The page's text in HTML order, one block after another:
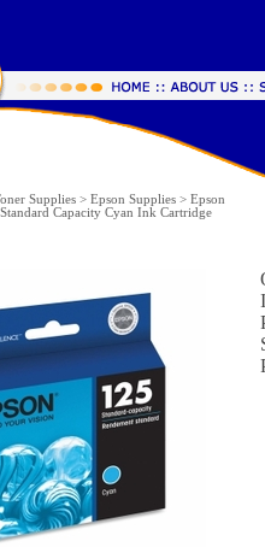
Supplies > Epson Supplies > Epson
Capacity Cyan Ink Cartridge